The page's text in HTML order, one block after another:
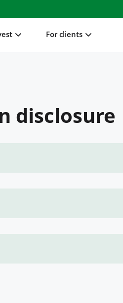
For clients
disclosure